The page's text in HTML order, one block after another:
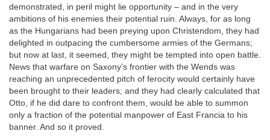
demonstrated, in peril might lie opportunity – and in the very
ambitions of his enemies their potential ruin. Always, for as long
as the Hungarians had been preying upon Christendom, they had
delighted in outpacing the cumbersome armies of the Germans;
but now at last, it seemed, they might be tempted into open battle.
News that warfare on Saxony’s frontier with the Wends was
reaching an unprecedented pitch of ferocity would certainly have
been brought to their leaders; and they had clearly calculated that
Otto, if he did dare to confront them, would be able to summon
only a fraction of the potential manpower of East Francia to his
banner. And so it proved.